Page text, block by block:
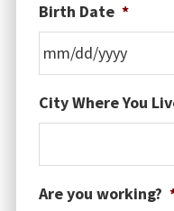
Birth Date *
slash
slash
YYYY
City Where You
Are you working?